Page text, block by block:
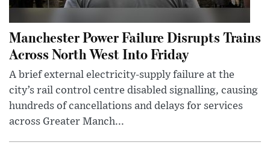
Manchester Power Failure Disrupts Trains
Across North West Into Friday
A brief external electricity-supply failure at the
city’s rail control centre disabled signalling, causing
hundreds of cancellations and delays for services
across Greater Manch...